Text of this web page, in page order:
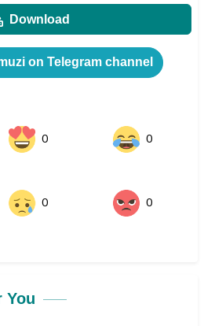
Download
on Telegram channel
0 0
0 0
You